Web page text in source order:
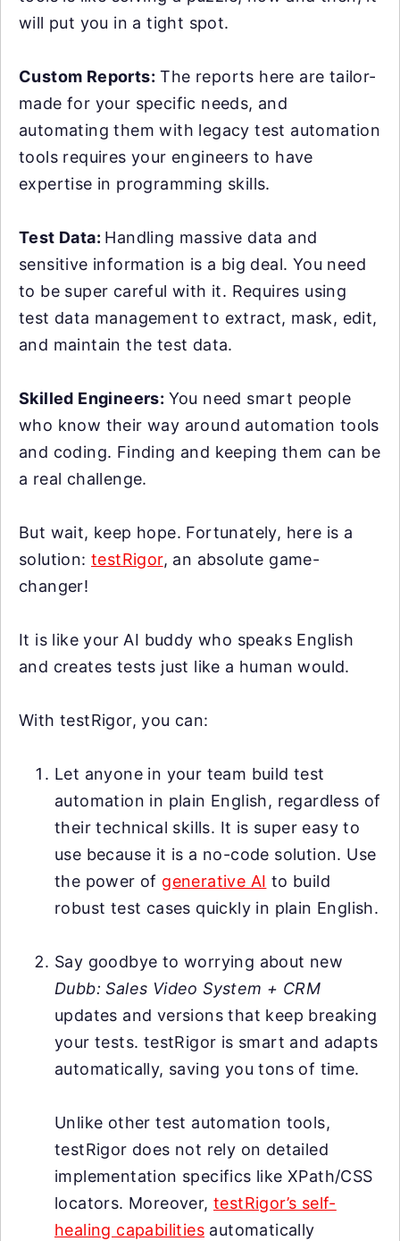
will put you in a tight spot.
Custom Reports: The reports here are tailor-
made for your specific needs, and
automating them with legacy test automation
tools requires your engineers to have
expertise in programming skills.
Test Data: Handling massive data and
sensitive information is a big deal. You need
to be super careful with it. Requires using
test data management to extract, mask, edit,
and maintain the test data.
Skilled Engineers: You need smart people
who know their way around automation tools
and coding. Finding and keeping them can be
a real challenge.
But wait, keep hope. Fortunately, here is a
solution:testRigor, an absolute game-
changer!
It is like your AI buddy who speaks English
and creates tests just like a human would.
With testRigor, you can:
Let anyone in your team build test
automation in plain English, regardless of
their technical skills. It is super easy to
use because it is a no-code solution. Use
the power of generative AI to build
robust test cases quickly in plain English.
Say goodbye to worrying about new
Dubb: Sales Video System + CRM
updates and versions that keep breaking
your tests. testRigor is smart and adapts
automatically, saving you tons of time.
Unlike other test automation tools,
testRigor does not rely on detailed
implementation specifics like XPath/CSS
locators. Moreover, testRigor’s self-
healing capabilities automatically